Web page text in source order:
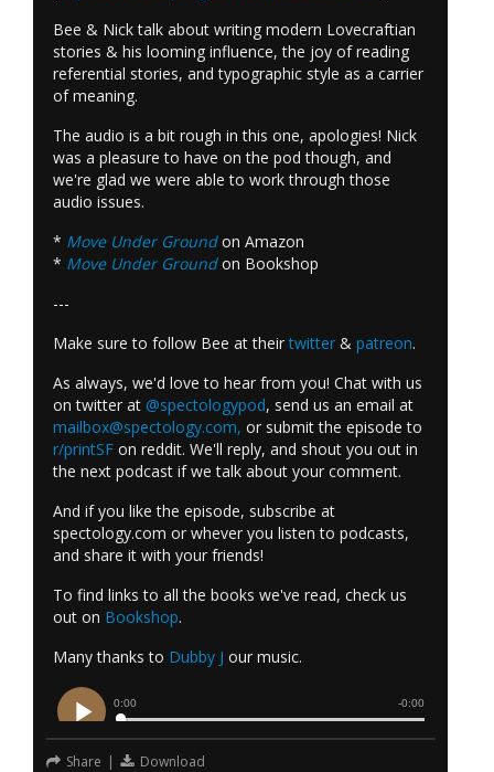
Bee & Nick talk about writing modern Lovecraftian
stories & his looming influence, the joy of reading
referential stories, and typographic style as a carrier
of meaning.
The audio is a bit rough in this one, apologies! Nick
was a pleasure to have on the pod though, and
we're glad we were able to work through those
audio issues.
* Move Under Groundon Amazon
* Move Under Groundon Bookshop
---
Make sure to follow Bee at theirtwitter& patreon.
As always, we'd love to hear from you! Chat with us
on twitter at @spectologypod, send us an email at
mailbox@spectology.com, or submit the episode to
r/printSFon reddit. We'll reply, and shout you out in
the next podcast if we talk about your comment.
And if you like the episode, subscribe at
spectology.com or whever you listen to podcasts,
and share it with your friends!
To find links to all the books we've read, check us
out on Bookshop.
Many thanks to Dubby J our music.
Share | Download